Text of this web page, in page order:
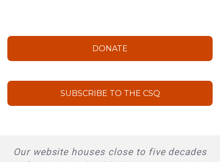
DONATE
SUBSCRIBE TO THE CSQ
Our website houses close to five decades